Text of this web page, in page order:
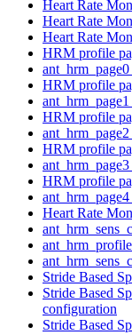
Heart Rate
Heart Rate
Heart Rate
HRM profile
HRM profile
HRM profile
HRM profile
HRM profile
Heart Rate
Stride Based
Stride Based
configuration
Stride Based